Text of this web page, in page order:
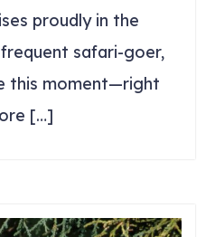
proudly in the
safari-goer,
this moment—right
[…]